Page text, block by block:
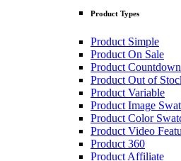
Product Types
Product Simple
Product On Sale
Product Countdown
Product Out of
Product Variable
Product Image
Product Color
Product Video
Product 360
Product Affiliate